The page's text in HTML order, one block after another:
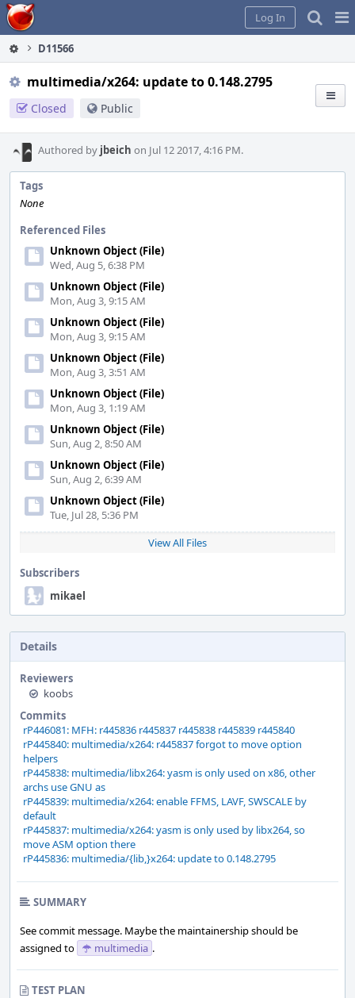
Home
Log In
D11566
multimedia/x264: update to 0.148.2795
Closed Public
Authored by jbeich on Jul 12 2017, 4:16 PM.
Tags
None
Referenced Files
Unknown Object (File)
Wed, Aug 5, 6:38 PM
Unknown Object (File)
Mon, Aug 3, 9:15 AM
Unknown Object (File)
Mon, Aug 3, 9:15 AM
Unknown Object (File)
Mon, Aug 3, 3:51 AM
Unknown Object (File)
Mon, Aug 3, 1:19 AM
Unknown Object (File)
Sun, Aug 2, 8:50 AM
Unknown Object (File)
Sun, Aug 2, 6:39 AM
Unknown Object (File)
Tue, Jul 28, 5:36 PM
View All Files
Subscribers
mikael
Details
Reviewers
koobs
Commits
rP446081: MFH: r445836 r445837 r445838 r445839 r445840
rP445840: multimedia/x264: r445837 forgot to move option
helpers
rP445838: multimedia/libx264: yasm is only used on x86, other
archs use GNU as
rP445839: multimedia/x264: enable FFMS, LAVF, SWSCALE by
default
rP445837: multimedia/x264: yasm is only used by libx264, so
move ASM option there
rP445836: multimedia/{lib,}x264: update to 0.148.2795
SUMMARY
See commit message. Maybe the maintainership should be
assigned to
multimedia .
TEST PLAN